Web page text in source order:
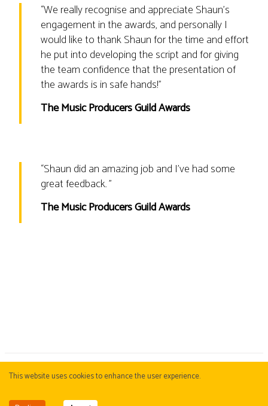
“We really recognise and appreciate Shaun's
engagement in the awards, and personally I
would like to thank Shaun for the time and effort
he put into developing the script and for giving
the team confidence that the presentation of
the awards is in safe hands!”
The Music Producers Guild Awards
“Shaun did an amazing job and I’ve had some
great feedback.”
The Music Producers Guild Awards
COBJ. KBJ & PBJ Corporate Division. Copyright © 2015-2026
This website uses cookies to enhance the user experience.